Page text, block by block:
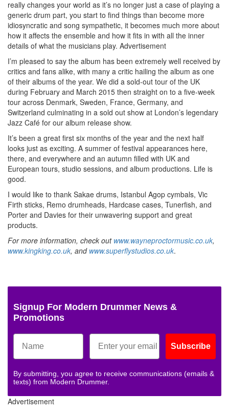
really changes your world as it’s no longer just a case of playing a
generic drum part, you start to find things than become more
idiosyncratic and song sympathetic, it becomes much more about
how it affects the ensemble and how it fits in with all the inner
details of what the musicians play. Advertisement
I’m pleased to say the album has been extremely well received by
critics and fans alike, with many a critic hailing the album as one
of their albums of the year. We did a sold-out tour of the UK
during February and March 2015 then straight on to a five-week
tour across Denmark, Sweden, France, Germany, and
Switzerland culminating in a sold out show at London’s legendary
Jazz Café for our album release show.
It’s been a great first six months of the year and the next half
looks just as exciting. A summer of festival appearances here,
there, and everywhere and an autumn filled with UK and
European tours, studio sessions, and album productions. Life is
good.
I would like to thank Sakae drums, Istanbul Agop cymbals, Vic
Firth sticks, Remo drumheads, Hardcase cases, Tunerfish, and
Porter and Davies for their unwavering support and great
products.
For more information, check out www.wayneproctormusic.co.uk,
www.kingking.co.uk, and www.superflystudios.co.uk.
Signup For Modern Drummer News &
Promotions
Subscribe
By submitting, you agree to receive communications (emails &
texts) from Modern Drummer.
Advertisement